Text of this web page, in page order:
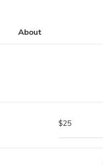
About
$25